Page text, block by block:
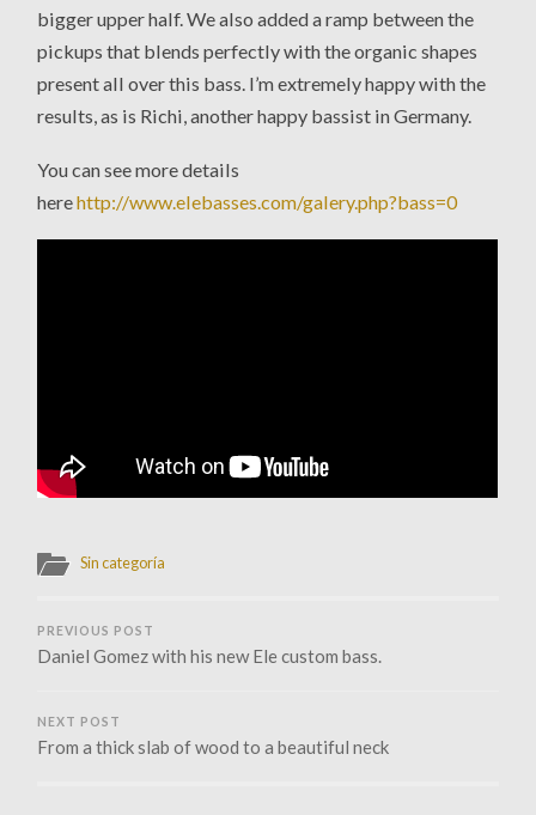
bigger upper half. We also added a ramp between the
pickups that blends perfectly with the organic shapes
present all over this bass. I’m extremely happy with the
results, as is Richi, another happy bassist in Germany.
You can see more details
herehttp://www.elebasses.com/galery.php?bass=0
Sin categoría
PREVIOUS POST
Daniel Gomez with his new Ele custom bass.
NEXT POST
From a thick slab of wood to a beautiful neck